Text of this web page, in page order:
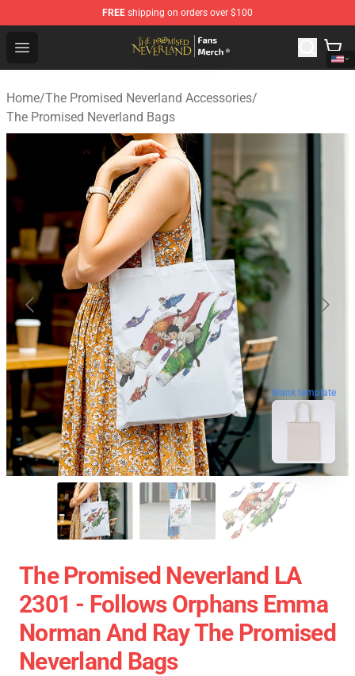
FREE shipping on orders over $100
Open menu
The Promised Neverland Store - Official The Promised
Home/The Promised Neverland Accessories/
The Promised Neverland Bags
blank template
The Promised Neverland LA
2301 - Follows Orphans Emma
Norman And Ray The Promised
Neverland Bags